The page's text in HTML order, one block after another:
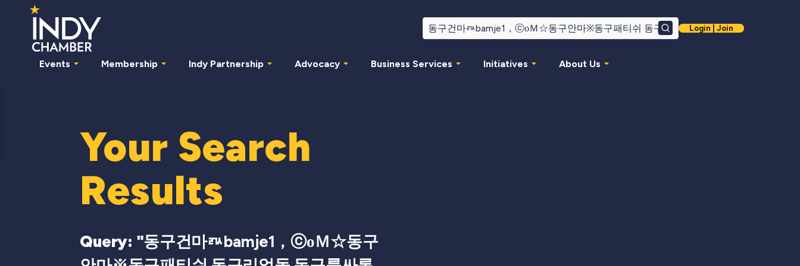
SearchLogin | Join
Events Membership Indy Partnership Advocacy Business Services Initiatives About Us
Your Search
Results
Query: "동구건마ㅩbamje1，ⓒоＭ☆동구